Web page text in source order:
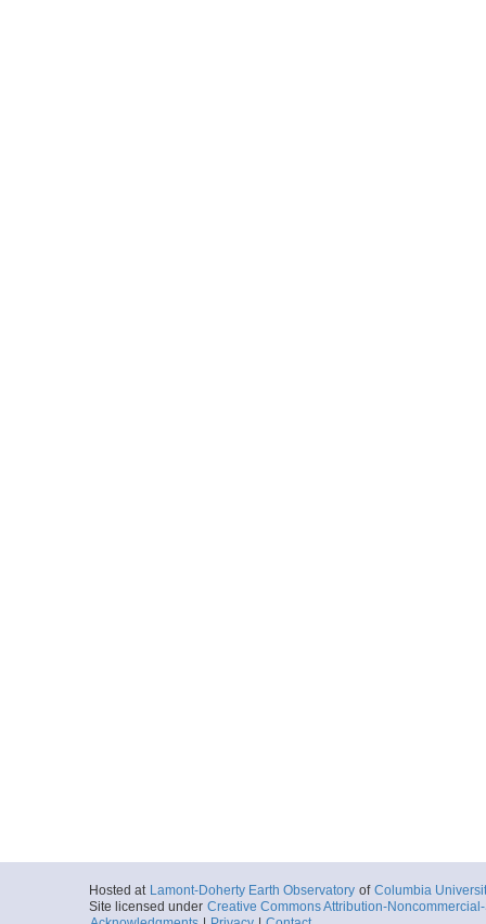
Hosted at Lamont-Doherty Earth Observatory of Columbia
Site licensed under Creative Commons Attribution-